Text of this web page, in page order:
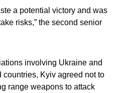
a potential victory and was
risks,” the second senior
involving Ukraine and
countries, Kyiv agreed not to
range weapons to attack